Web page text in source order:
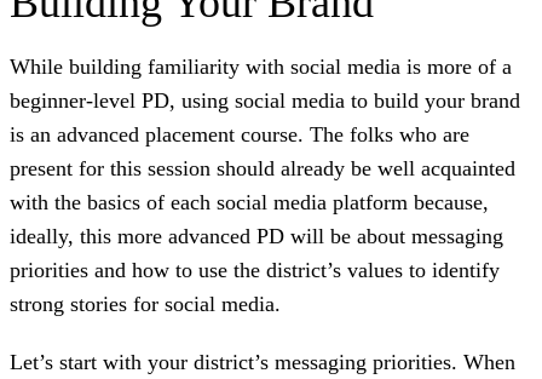
While building familiarity with social media is more of a
beginner-level PD, using social media to build your brand
is an advanced placement course. The folks who are
present for this session should already be well acquainted
with the basics of each social media platform because,
ideally, this more advanced PD will be about messaging
priorities and how to use the district’s values to identify
strong stories for social media.
Let’s start with your district’s messaging priorities. When